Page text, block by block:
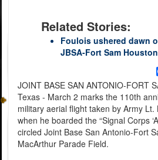
Related Stories:
Foulois ushered dawn
JBSA-Fort Sam
JOINT BASE SAN ANTONIO-FORT
Texas - March 2 marks the 110th
military aerial flight taken by Army Lt.
when he boarded the “Signal Corps
circled Joint Base San Antonio-Fort
MacArthur Parade Field.